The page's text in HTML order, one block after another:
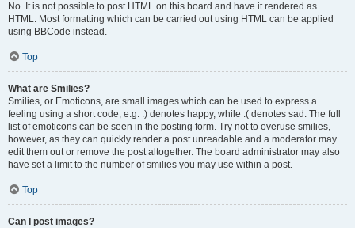
No. It is not possible to post HTML on this board and have it rendered as
HTML. Most formatting which can be carried out using HTML can be applied
using BBCode instead.
Top
What are Smilies?
Smilies, or Emoticons, are small images which can be used to express a
feeling using a short code, e.g. :) denotes happy, while :( denotes sad. The full
list of emoticons can be seen in the posting form. Try not to overuse smilies,
however, as they can quickly render a post unreadable and a moderator may
edit them out or remove the post altogether. The board administrator may also
have set a limit to the number of smilies you may use within a post.
Top
Can I post images?